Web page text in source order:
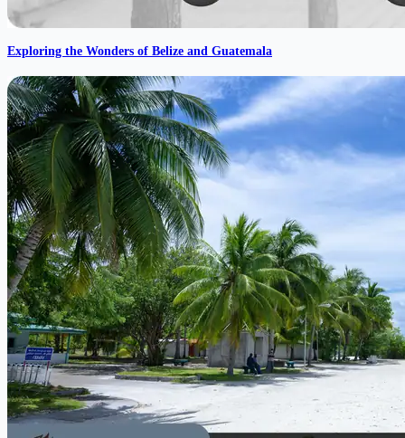
Exploring the Wonders of Belize and Guatemala